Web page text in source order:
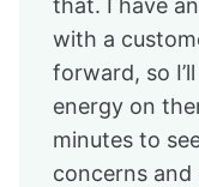
that. I have
with a
forward, so
energy on
minutes to
concerns